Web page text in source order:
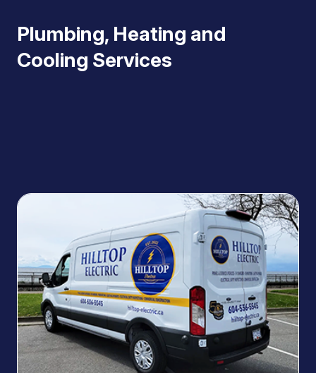
Plumbing, Heating and
Cooling Services